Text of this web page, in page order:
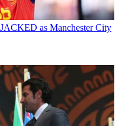
as Manchester City